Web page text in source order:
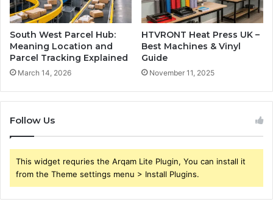
South West Parcel Hub:
Meaning Location and
Parcel Tracking Explained
March 14, 2026
HTVRONT Heat Press UK –
Best Machines & Vinyl
Guide
November 11, 2025
Follow Us
This widget requries the Arqam Lite Plugin, You can install it
from the Theme settings menu > Install Plugins.